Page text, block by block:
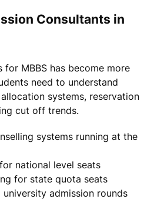
Consultants in
for MBBS has become more
need to understand
systems, reservation
cut off trends.
systems running at the
national level seats
for state quota seats
university admission rounds